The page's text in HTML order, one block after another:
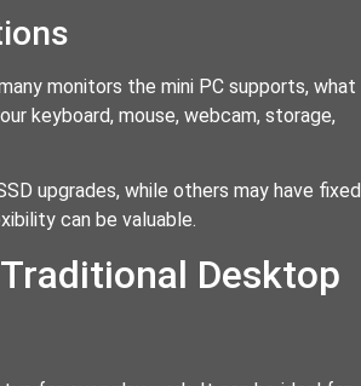
monitors the mini PC supports, what
keyboard, mouse, webcam, storage,
upgrades, while others may have fixed
can be valuable.
Desktop